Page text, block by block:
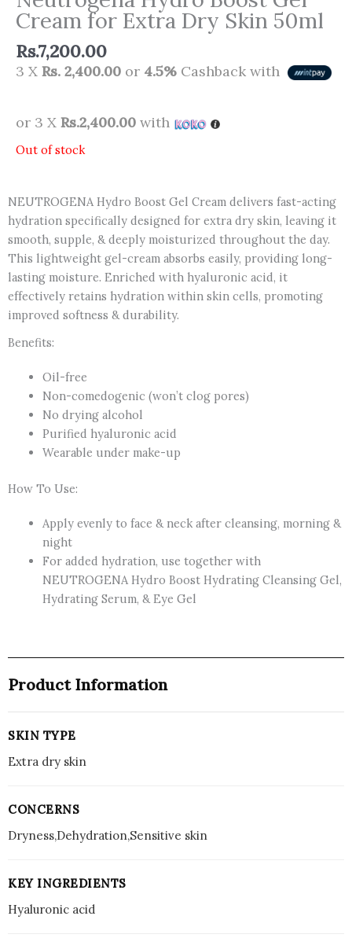
Cream for Extra Dry Skin 50ml
Rs.7,200.00
3 X Rs. 2,400.00 or 4.5% Cashback with
or 3 X Rs.2,400.00 with
Out of stock
NEUTROGENA Hydro Boost Gel Cream delivers fast-acting
hydration specifically designed for extra dry skin, leaving it
smooth, supple, & deeply moisturized throughout the day.
This lightweight gel-cream absorbs easily, providing long-
lasting moisture. Enriched with hyaluronic acid, it
effectively retains hydration within skin cells, promoting
improved softness & durability.
Benefits:
Oil-free
Non-comedogenic (won’t clog pores)
No drying alcohol
Purified hyaluronic acid
Wearable under make-up
How To Use:
Apply evenly to face & neck after cleansing, morning &
night
For added hydration, use together with
NEUTROGENA Hydro Boost Hydrating Cleansing Gel,
Hydrating Serum, & Eye Gel
Product Information
SKIN TYPE
Extra dry skin
CONCERNS
Dryness,Dehydration,Sensitive skin
KEY INGREDIENTS
Hyaluronic acid